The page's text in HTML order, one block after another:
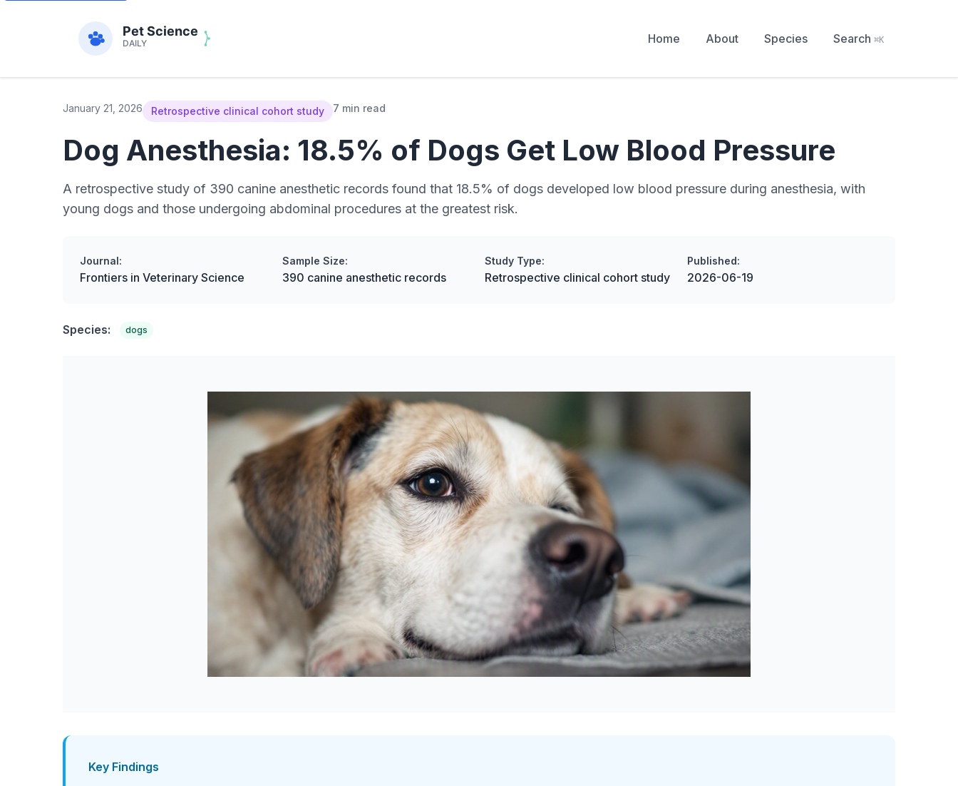
Home About Species Search ⌘K
January 21, 2026 Retrospective clinical cohort study 7 min read
Dog Anesthesia: 18.5% of Dogs Get Low Blood Pressure
A retrospective study of 390 canine anesthetic records found that 18.5% of dogs developed low blood pressure during anesthesia, with
young dogs and those undergoing abdominal procedures at the greatest risk.
Journal:
Frontiers in Veterinary Science
Sample Size:
390 canine anesthetic records
Study Type:
Retrospective clinical cohort study
Published:
2026-06-19
Species: dogs
Key Findings